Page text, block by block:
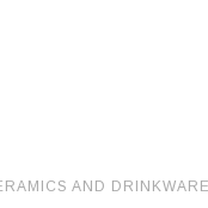
AND DRINKWARE